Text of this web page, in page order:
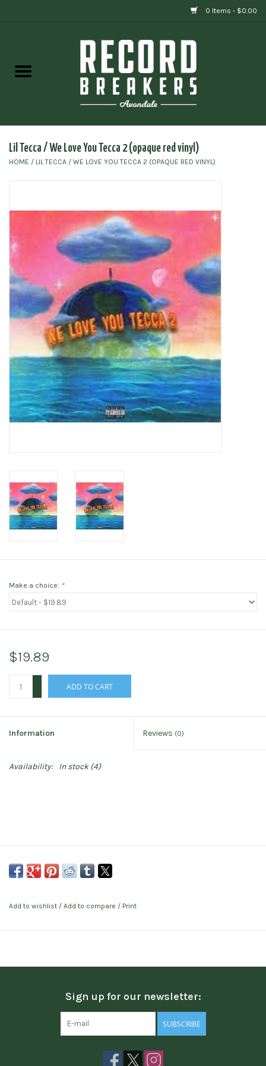
0 Items - $0.00
Gift cards
Lil Tecca / We Love You Tecca 2 (opaque red vinyl)
HOME / LIL TECCA / WE LOVE YOU TECCA 2 (OPAQUE RED VINYL)
Make a choice: *
$19.89
ADD TO CART
Information Reviews (0)
Availability: In stock(4)
Add to wishlist / Add to compare / Print
Sign up for our newsletter:
SUBSCRIBE